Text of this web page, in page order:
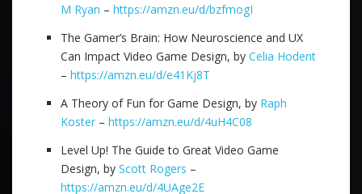
M Ryan – https://amzn.eu/d/bzfmogI
The Gamer’s Brain: How Neuroscience and UX
Can Impact Video Game Design, by Celia Hodent
– https://amzn.eu/d/e41Kj8T
A Theory of Fun for Game Design, by Raph
Koster – https://amzn.eu/d/4uH4C08
Level Up! The Guide to Great Video Game
Design, by Scott Rogers –
https://amzn.eu/d/4UAge2E